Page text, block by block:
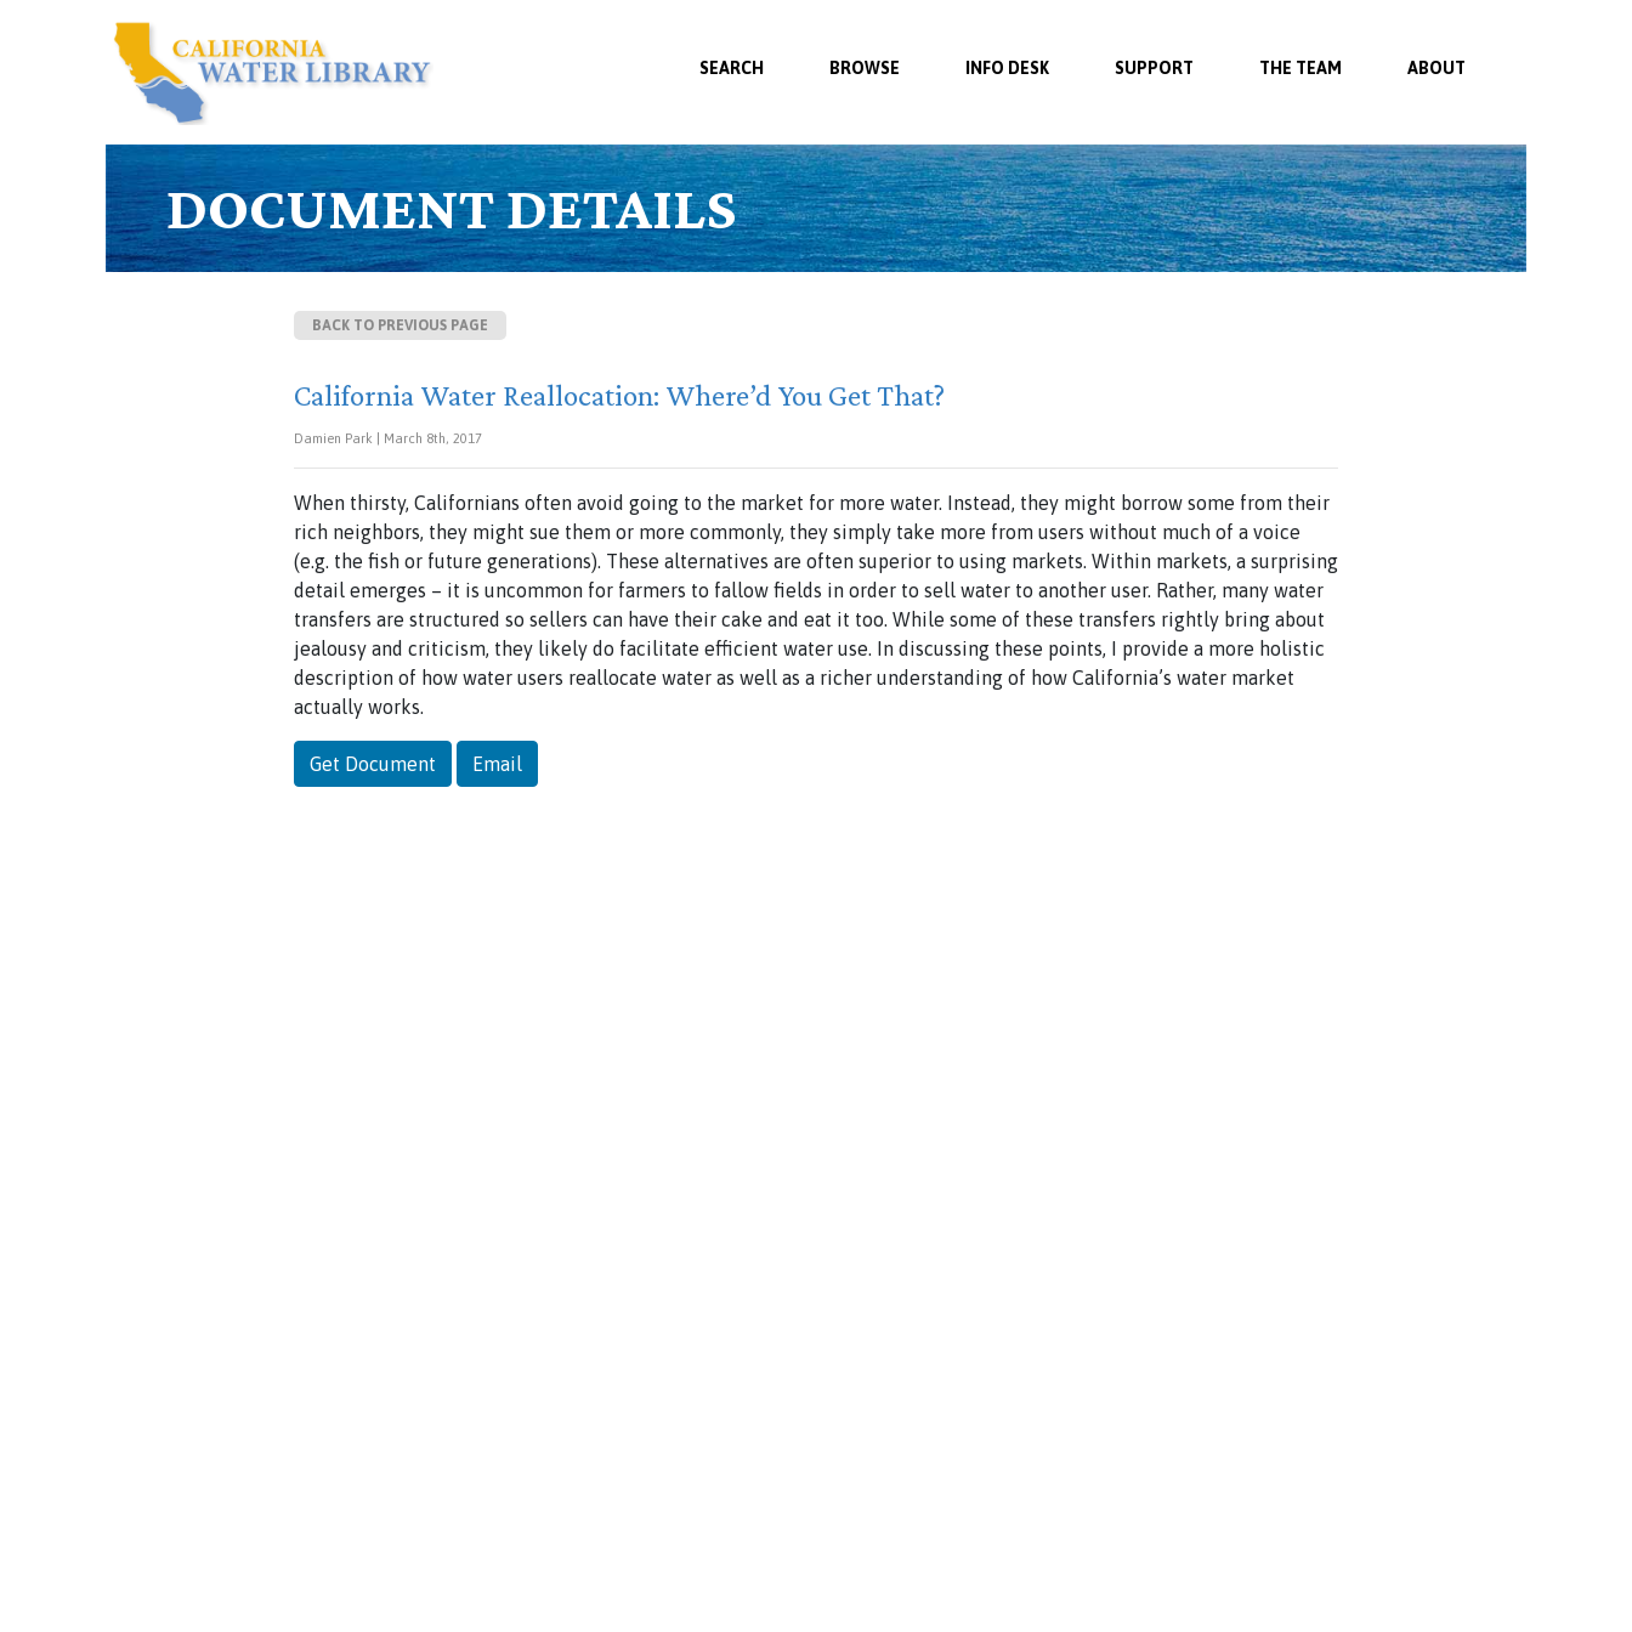
SEARCH BROWSE INFO DESK SUPPORT THE TEAM ABOUT
DOCUMENT DETAILS
BACK TO PREVIOUS PAGE
California Water Reallocation: Where’d You Get That?
Damien Park | March 8th, 2017
When thirsty, Californians often avoid going to the market for more water. Instead, they might borrow some from their
rich neighbors, they might sue them or more commonly, they simply take more from users without much of a voice
(e.g. the fish or future generations). These alternatives are often superior to using markets. Within markets, a surprising
detail emerges – it is uncommon for farmers to fallow fields in order to sell water to another user. Rather, many water
transfers are structured so sellers can have their cake and eat it too. While some of these transfers rightly bring about
jealousy and criticism, they likely do facilitate efficient water use. In discussing these points, I provide a more holistic
description of how water users reallocate water as well as a richer understanding of how California’s water market
actually works.
Get Document Email